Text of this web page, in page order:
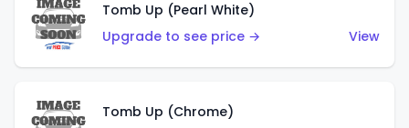
Tomb Up (Pearl White)
Upgrade to see price →
View
Tomb Up (Chrome)